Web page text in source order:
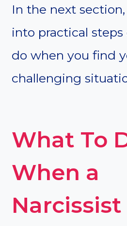
In the next section,
into practical
do when you find
challenging
What To
When a
Narcissist